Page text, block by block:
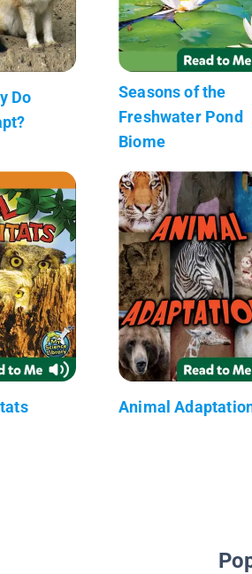
Do
Seasons of the
Freshwater Pond
Biome
Animal